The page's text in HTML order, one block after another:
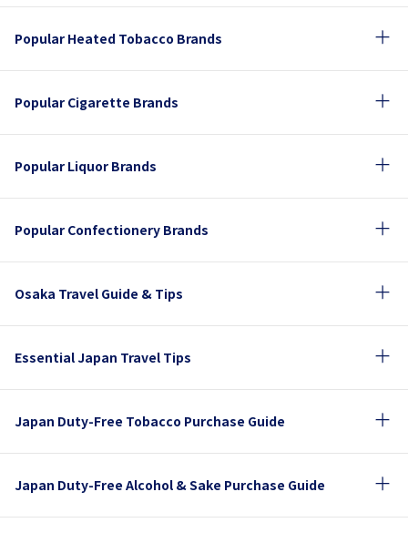
Popular Heated Tobacco Brands
Popular Cigarette Brands
Popular Liquor Brands
Popular Confectionery Brands
Osaka Travel Guide & Tips
Essential Japan Travel Tips
Japan Duty-Free Tobacco Purchase Guide
Japan Duty-Free Alcohol & Sake Purchase Guide